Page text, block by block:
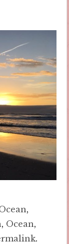
,
, Ocean,
.